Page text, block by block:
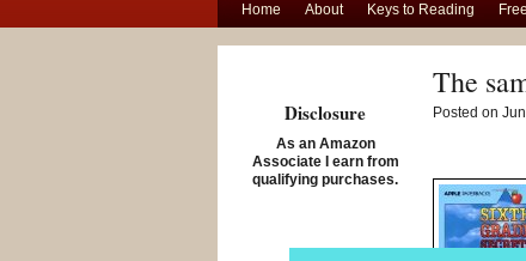
Home About Keys to Reading
The
Posted on
Disclosure
As an Amazon
Associate I earn from
qualifying purchases.